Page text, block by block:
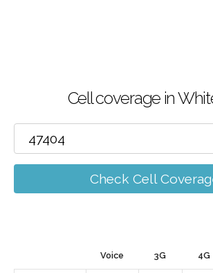
Cell coverage in
Check Cell
Voice 3G 4G